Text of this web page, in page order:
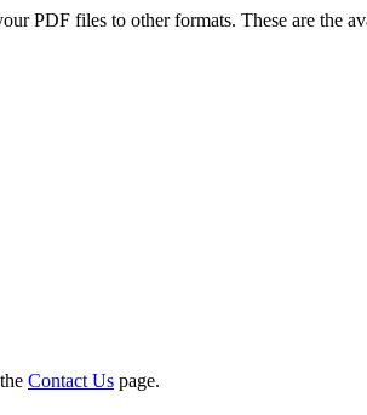
PDF files to other formats. These are the
Contact Us page.